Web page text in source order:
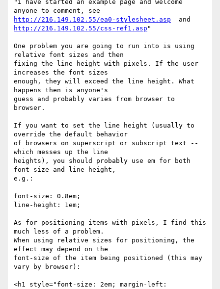
"i have started an example page and welcome
http://216.149.102.55/ea0-stylesheet.asp
http://216.149.102.55/css-ref1.asp "
One problem you are going to run into is using
relative font sizes and then
fixing the line height with pixels. If the user
increases the font sizes
enough, they will exceed the line height. What
happens then is anyone's
guess and probably varies from browser to
browser.
If you want to set the line height (usually to
override the default behavior
of browsers on superscript or subscript text --
which messes up the line
heights), you should probably use em for both
font size and line height,
e.g.:
font-size: 0.8em;
line-height: 1em;
As for positioning items with pixels, I find this
much less of a problem.
When using relative sizes for positioning, the
effect may depend on the
font-size of the item being positioned (this may
vary by browser):
<h1 style="font-size: 2em; margin-left: